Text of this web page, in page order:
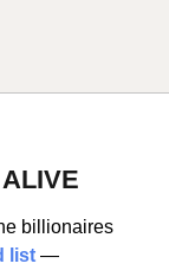
billionaires
list —